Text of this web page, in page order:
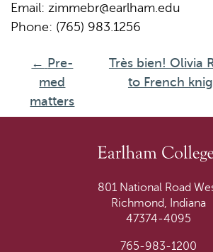
Email: zimmebr@earlham.edu
Phone: (765) 983.1256
← Pre-
med
matters
Très bien! Olivia
to French
801 National Road
Richmond, Indiana
47374-4095
765-983-1200